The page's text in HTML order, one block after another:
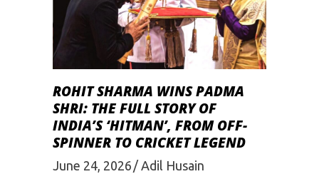
ROHIT SHARMA WINS PADMA
SHRI: THE FULL STORY OF
INDIA’S ‘HITMAN’, FROM OFF-
SPINNER TO CRICKET LEGEND
June 24, 2026 Adil Husain